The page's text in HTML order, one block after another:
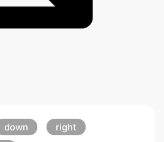
down
right